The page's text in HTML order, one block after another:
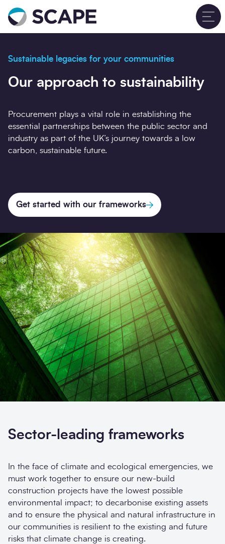
Go to home
Search
Sustainable legacies for your communities
Our approach to sustainability
Procurement plays a vital role in establishing the
essential partnerships between the public sector and
industry as part of the UK’s journey towards a low
carbon, sustainable future.
Get started with our frameworks
Sector-leading frameworks
In the face of climate and ecological emergencies, we
must work together to ensure our new-build
construction projects have the lowest possible
environmental impact; to decarbonise existing assets
and to ensure the physical and natural infrastructure in
our communities is resilient to the existing and future
risks that climate change is creating.